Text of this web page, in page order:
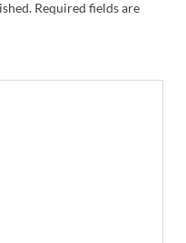
Required fields are